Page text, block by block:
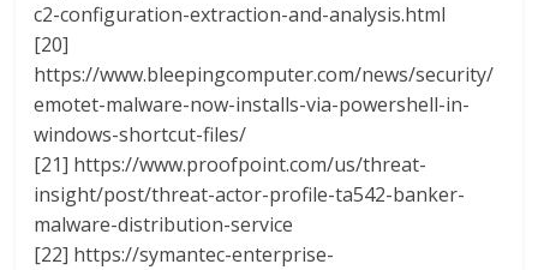
c2-configuration-extraction-and-analysis.html
[20]
https://www.bleepingcomputer.com/news/security/
emotet-malware-now-installs-via-powershell-in-
windows-shortcut-files/
[21] https://www.proofpoint.com/us/threat-
insight/post/threat-actor-profile-ta542-banker-
malware-distribution-service
[22] https://symantec-enterprise-